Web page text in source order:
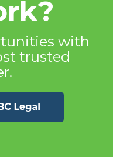
with
trusted